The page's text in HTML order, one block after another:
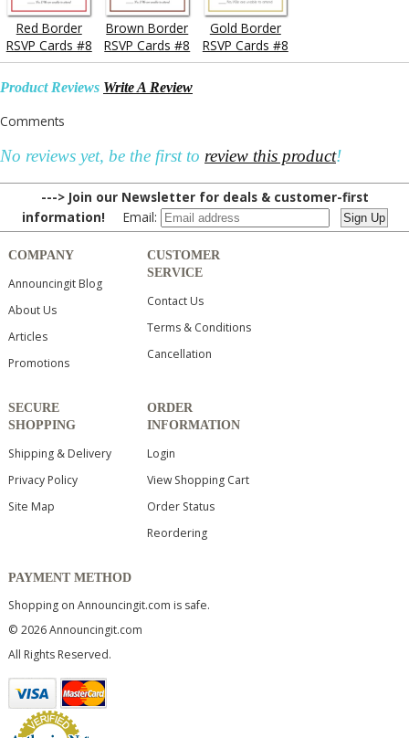
Red Border
RSVP Cards #8
Brown Border
RSVP Cards #8
Gold Border
RSVP Cards #8
Product Reviews Write A Review
Comments
No reviews yet, be the first to review this product!
---> Join our Newsletter for deals & customer-first
information! Email:
COMPANY
Announcingit Blog
About Us
Articles
Promotions
CUSTOMER
SERVICE
Contact Us
Terms & Conditions
Cancellation
SECURE
SHOPPING
Shipping & Delivery
Privacy Policy
Site Map
ORDER
INFORMATION
Login
View Shopping Cart
Order Status
Reordering
PAYMENT METHOD
Shopping on Announcingit.com is safe.
© 2026 Announcingit.com
All Rights Reserved.